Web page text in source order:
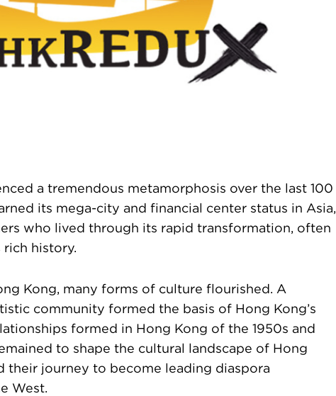
a tremendous metamorphosis over the last 100
its mega-city and financial center status in Asia,
who lived through its rapid transformation, often
rich history.
Kong, many forms of culture flourished. A
community formed the basis of Hong Kong’s
formed in Hong Kong of the 1950s and
to shape the cultural landscape of Hong
their journey to become leading diaspora
West.